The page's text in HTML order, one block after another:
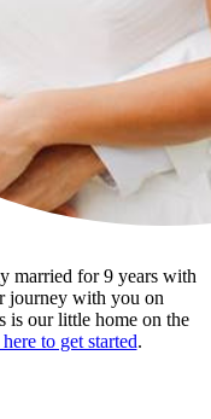
married for 9 years with
journey with you on
is our little home on the
to get started.